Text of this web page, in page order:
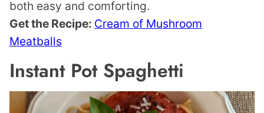
both easy and comforting.
Get the Recipe: Cream of Mushroom
Meatballs
Instant Pot Spaghetti